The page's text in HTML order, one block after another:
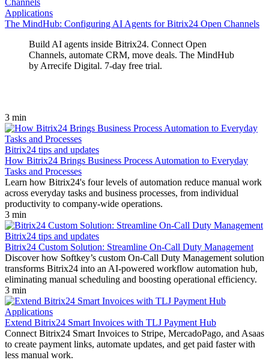
Applications
The MindHub: Configuring AI Agents for Bitrix24 Open Channels
Build AI agents inside Bitrix24. Connect Open
Channels, automate CRM, move deals. The MindHub
by Arrecife Digital. 7‑day free trial.
3 min
Bitrix24 tips and updates
How Bitrix24 Brings Business Process Automation to Everyday
Tasks and Processes
Learn how Bitrix24's four levels of automation reduce manual work
across everyday tasks and business processes, from individual
productivity to company-wide operations.
3 min
Bitrix24 tips and updates
Bitrix24 Custom Solution: Streamline On-Call Duty Management
Discover how Softkey’s custom On-Call Duty Management solution
transforms Bitrix24 into an AI-powered workflow automation hub,
eliminating manual scheduling and boosting operational efficiency.
3 min
Applications
Extend Bitrix24 Smart Invoices with TLJ Payment Hub
Connect Bitrix24 Smart Invoices to Stripe, MercadoPago, and Asaas
to create payment links, automate updates, and get paid faster with
less manual work.